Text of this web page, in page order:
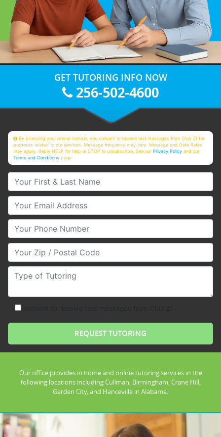
GET TUTORING INFO NOW
256-502-4600
By providing your phone number, you consent to receive text messages from Club Z! for
purposes related to our services. Message frequency may vary. Message and Data Rates
may apply. Reply HELP for help or STOP to unsubscribe. See ourPrivacy Policy and our
Terms and Conditions page
Your First & Last Name
Your Email
Your Phone Number
Your Zip/Postal Code
Type of Tutoring
Our office provides in home and online tutoring services in the
following locations including Cullman, Birmingham, Crane Hill,
Garden City, and Hanceville in Alabama.